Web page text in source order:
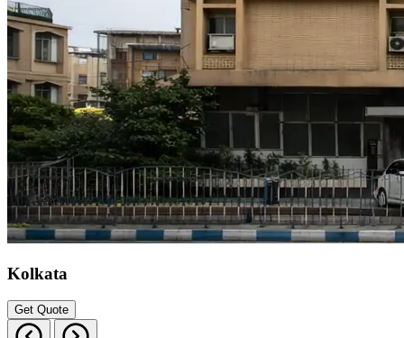
Kolkata
Get Quote